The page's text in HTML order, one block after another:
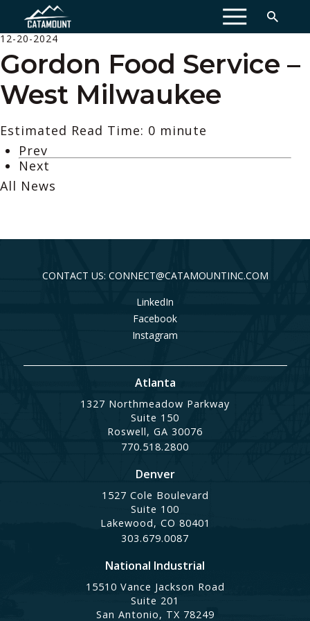
MENU
12-20-2024
Gordon Food Service –
West Milwaukee
Estimated Read Time: 0 minute
Prev
Next
All News
CONTACT US: CONNECT@CATAMOUNTINC.COM
LinkedIn
Facebook
Instagram
Atlanta
1327 Northmeadow Parkway
Suite 150
Roswell, GA 30076
770.518.2800
Denver
1527 Cole Boulevard
Suite 100
Lakewood, CO 80401
303.679.0087
National Industrial
15510 Vance Jackson Road
Suite 201
San Antonio, TX 78249